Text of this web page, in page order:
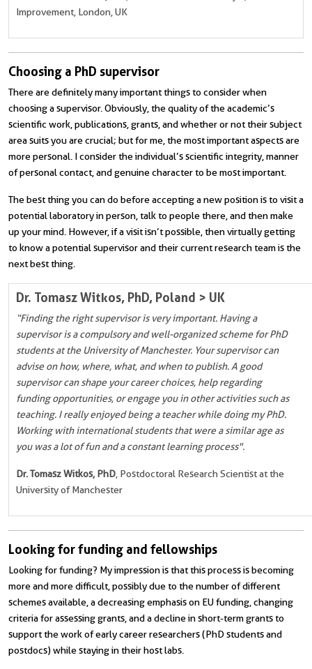
Improvement, London, UK
Choosing a PhD supervisor
There are definitely many important things to consider when
choosing a supervisor. Obviously, the quality of the academic’s
scientific work, publications, grants, and whether or not their subject
area suits you are crucial; but for me, the most important aspects are
more personal. I consider the individual’s scientific integrity, manner
of personal contact, and genuine character to be most important.
The best thing you can do before accepting a new position is to visit a
potential laboratory in person, talk to people there, and then make
up your mind. However, if a visit isn’t possible, then virtually getting
to know a potential supervisor and their current research team is the
next best thing.
Dr. Tomasz Witkos, PhD, Poland > UK
“Finding the right supervisor is very important. Having a
supervisor is a compulsory and well-organized scheme for PhD
students at the University of Manchester. Your supervisor can
advise on how, where, what, and when to publish. A good
supervisor can shape your career choices, help regarding
funding opportunities, or engage you in other activities such as
teaching. I really enjoyed being a teacher while doing my PhD.
Working with international students that were a similar age as
you was a lot of fun and a constant learning process".
Dr. Tomasz Witkos, PhD , Postdoctoral Research Scientist at the
University of Manchester
Looking for funding and fellowships
Looking for funding? My impression is that this process is becoming
more and more difficult, possibly due to the number of different
schemes available, a decreasing emphasis on EU funding, changing
criteria for assessing grants, and a decline in short-term grants to
support the work of early career researchers (PhD students and
postdocs) while staying in their host labs.